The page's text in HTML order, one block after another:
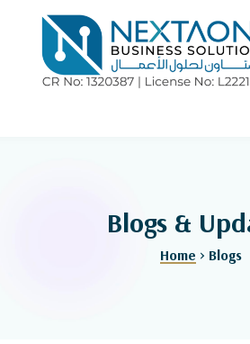
Blogs &
Home > Blogs